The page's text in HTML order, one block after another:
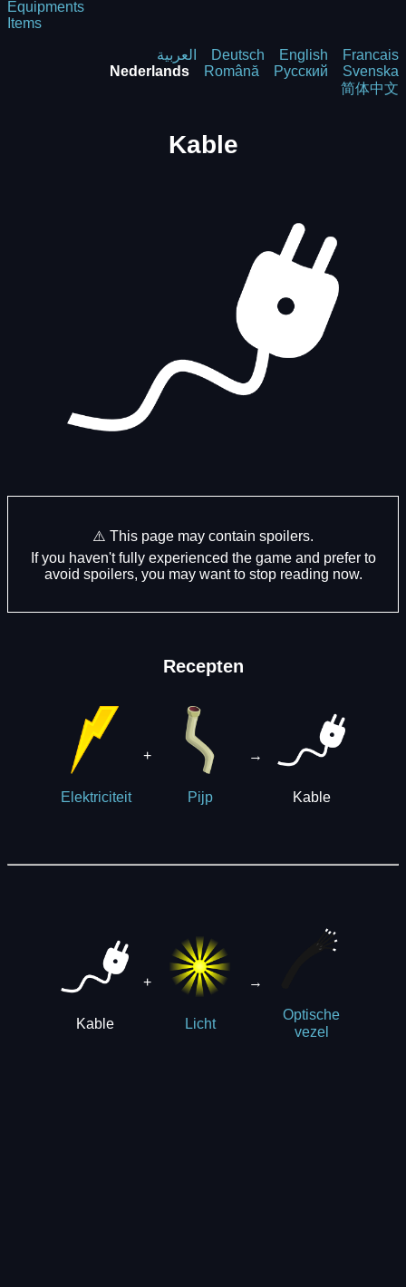
Equipments
Items
العربية Deutsch English
Francais
Nederlands
Română Русский
Svenska
简体中文
Kable
⚠️ This page may contain spoilers.
If you haven't fully experienced the game and prefer to
avoid spoilers, you may want to stop reading now.
Recepten
Elektriciteit
+
Pijp
→
Kable
Kable
+
Licht
→
Optische
vezel